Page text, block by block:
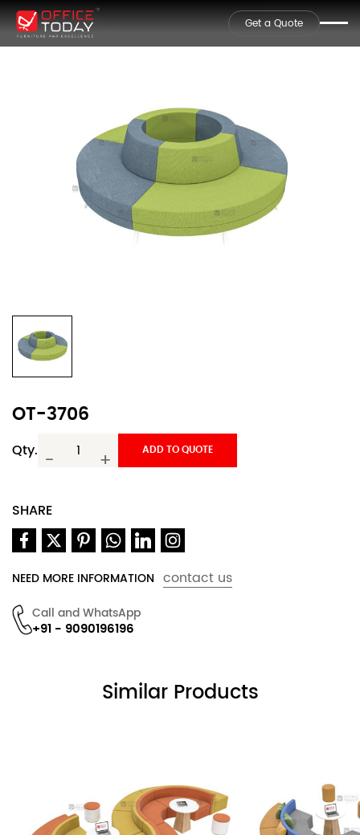
Get a Quote
OT-3706
Qty.
- +
ADD TO QUOTE
SHARE
NEED MORE INFORMATION contact us
Call and WhatsApp
+91 - 9090196196
Similar Products